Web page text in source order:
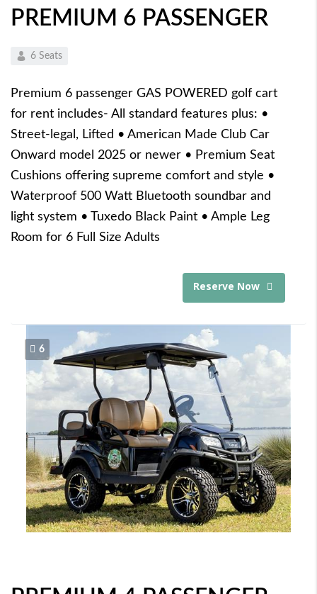
PREMIUM 6 PASSENGER
6 Seats
Premium 6 passenger GAS POWERED golf cart
for rent includes- All standard features plus: •
Street-legal, Lifted • American Made Club Car
Onward model 2025 or newer • Premium Seat
Cushions offering supreme comfort and style •
Waterproof 500 Watt Bluetooth soundbar and
light system • Tuxedo Black Paint • Ample Leg
Room for 6 Full Size Adults
Reserve Now
6